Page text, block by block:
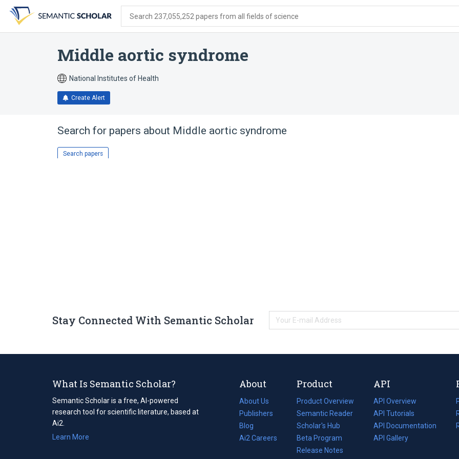
search
form
content
account
menu
Search 237,055,252 papers from all fields of science
Middle aortic syndrome
National Institutes of Health
Create Alert
Search for papers about Middle aortic syndrome
Search papers
Stay Connected With Semantic Scholar
What Is Semantic Scholar?
Semantic Scholar is a free, AI-powered
research tool for scientific literature, based at
Ai2.
Learn More
About
About Us
Publishers
Blog
(opens
in
Ai2 Careers
(opens
Product
Product Overview
Semantic Reader
Scholar's Hub
Beta Program
Release Notes
API
API Overview
API Tutorials
API Documentation
(opens
in
API Gallery